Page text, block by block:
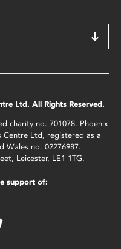
Ltd. All Rights Reserved.
charity no. 701078. Phoenix
Centre Ltd, registered as a
Wales no. 02276987.
Leicester, LE1 1TG.
support of: